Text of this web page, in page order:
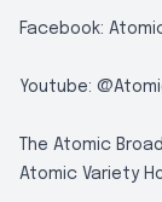
Facebook:
Youtube:
The Atomic
Atomic Variety